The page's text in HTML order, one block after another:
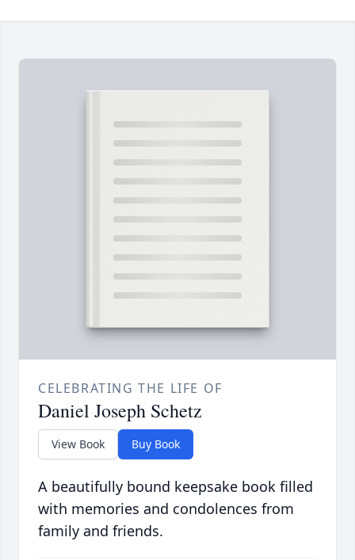
CELEBRATING THE LIFE OF
Daniel Joseph Schetz
View Book Buy Book
A beautifully bound keepsake book filled
with memories and condolences from
family and friends.